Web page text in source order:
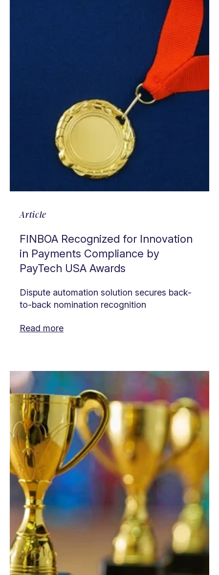
Article
FINBOA Recognized for Innovation
in Payments Compliance by
PayTech USA Awards
Dispute automation solution secures back-
to-back nomination recognition
Read more